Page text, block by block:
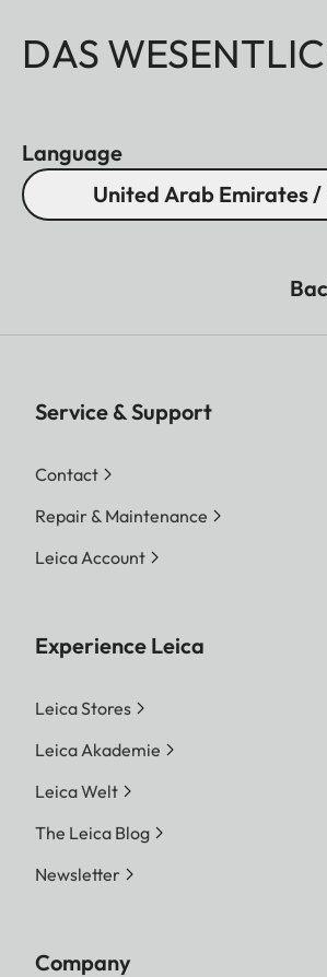
DAS
Language
United Arab Emirates /
Service & Support
Contact
Repair & Maintenance
Leica Account
Experience Leica
Leica Stores
Leica Akademie
Leica Welt
The Leica Blog
Newsletter
Company